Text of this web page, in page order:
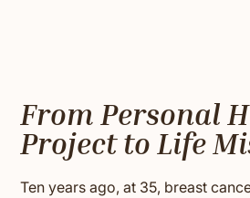
From Personal
Project to Life
Ten years ago, at 35, breast